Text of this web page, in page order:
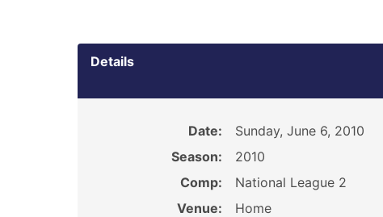
Details
Date:
Sunday, June 6, 2010
Season:
2010
Comp:
National League 2
Venue:
Home